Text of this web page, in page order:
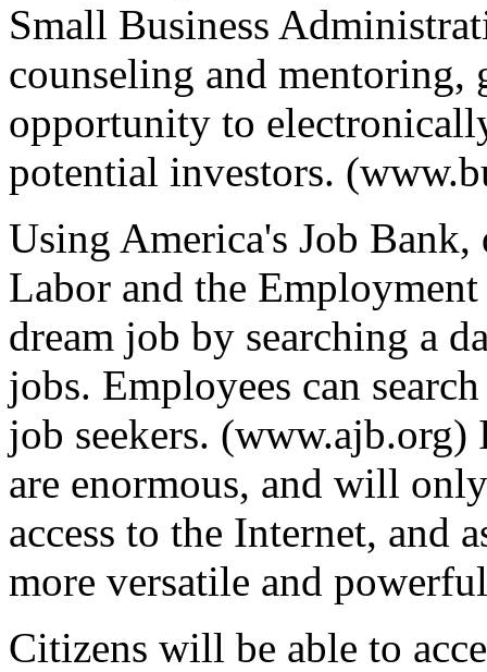
Small Business
counseling and mentoring,
opportunity to
potential investors.
Using America's Job
Labor and the
dream job by searching a
jobs. Employees can
job seekers.
are enormous, and will
access to the Internet, and
more versatile and
Citizens will be able to